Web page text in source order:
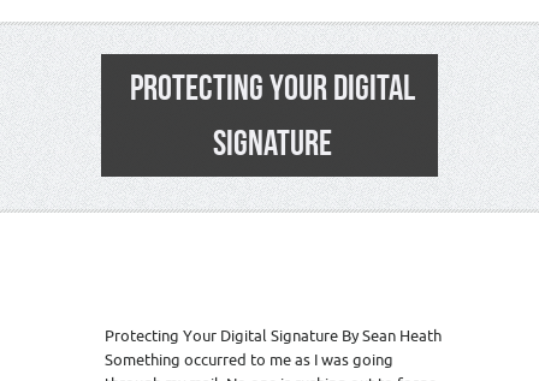
PROTECTING YOUR DIGITAL
SIGNATURE
Protecting Your Digital Signature By Sean Heath
Something occurred to me as I was going